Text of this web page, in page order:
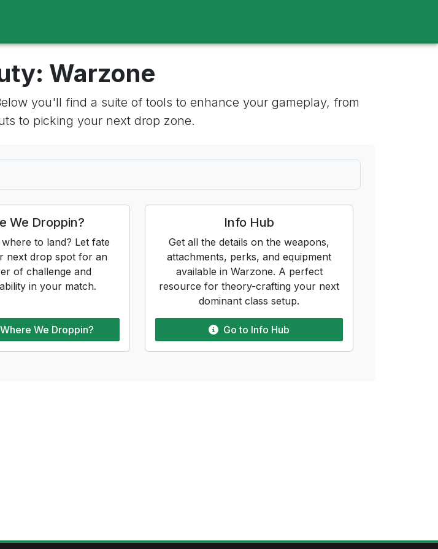
Warzone
you'll find a suite of tools to enhance your gameplay, from
to picking your next drop zone.
We Droppin?
to land? Let fate
next drop spot for an
of challenge and
in your match.
Where We Droppin?
Info Hub
Get all the details on the weapons,
attachments, perks, and equipment
available in Warzone. A perfect
resource for theory-crafting your next
dominant class setup.
Go to Info Hub